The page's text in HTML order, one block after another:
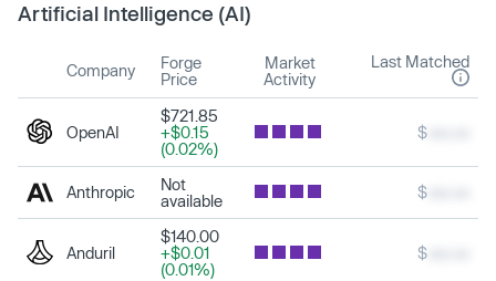
Artificial Intelligence (AI)
Company
Forge
Price
Market
Activity
Last Matched
OpenAI
$721.85
+$0.15
(0.02%)
$
Anthropic
Not
available
$
Anduril
$140.00
+$0.01
(0.01%)
$